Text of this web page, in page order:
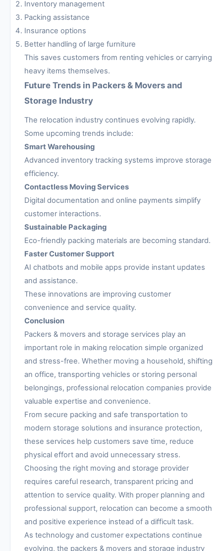
Inventory management
Packing assistance
Insurance options
Better handling of large furniture
This saves customers from renting vehicles or carrying
heavy items themselves.
Future Trends in Packers & Movers and
Storage Industry
The relocation industry continues evolving rapidly.
Some upcoming trends include:
Smart Warehousing
Advanced inventory tracking systems improve storage
efficiency.
Contactless Moving Services
Digital documentation and online payments simplify
customer interactions.
Sustainable Packaging
Eco-friendly packing materials are becoming standard.
Faster Customer Support
AI chatbots and mobile apps provide instant updates
and assistance.
These innovations are improving customer
convenience and service quality.
Conclusion
Packers & movers and storage services play an
important role in making relocation simple organized
and stress-free. Whether moving a household, shifting
an office, transporting vehicles or storing personal
belongings, professional relocation companies provide
valuable expertise and convenience.
From secure packing and safe transportation to
modern storage solutions and insurance protection,
these services help customers save time, reduce
physical effort and avoid unnecessary stress.
Choosing the right moving and storage provider
requires careful research, transparent pricing and
attention to service quality. With proper planning and
professional support, relocation can become a smooth
and positive experience instead of a difficult task.
As technology and customer expectations continue
evolving, the packers & movers and storage industry